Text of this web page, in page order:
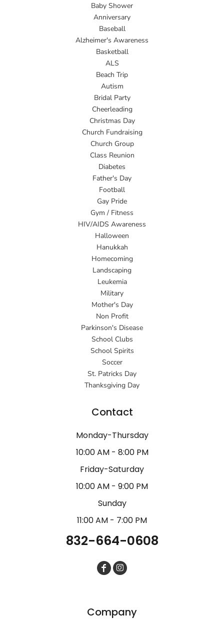
Baby Shower
Anniversary
Baseball
Alzheimer's Awareness
Basketball
ALS
Beach Trip
Autism
Bridal Party
Cheerleading
Christmas Day
Church Fundraising
Church Group
Class Reunion
Diabetes
Father's Day
Football
Gay Pride
Gym / Fitness
HIV/AIDS Awareness
Halloween
Hanukkah
Homecoming
Landscaping
Leukemia
Military
Mother's Day
Non Profit
Parkinson's Disease
School Clubs
School Spirits
Soccer
St. Patricks Day
Thanksgiving Day
Contact
Monday-Thursday
10:00 AM - 8:00 PM
Friday-Saturday
10:00 AM - 9:00 PM
Sunday
11:00 AM - 7:00 PM
832-664-0608
Company